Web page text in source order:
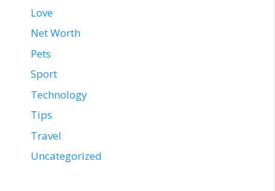
Love
Net Worth
Pets
Sport
Technology
Tips
Travel
Uncategorized